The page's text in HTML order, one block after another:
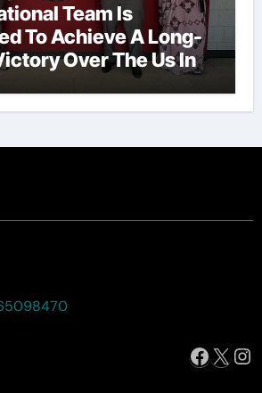
Team Is
To Achieve A Long-
Over The Us In
Cup, As They
Their Best Players For
X